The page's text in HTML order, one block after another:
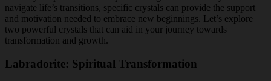
navigate life’s transitions, specific crystals can provide the support
and motivation needed to embrace new beginnings. Let’s explore
two powerful crystals that can aid in your journey towards
transformation and growth.
Labradorite: Spiritual Transformation